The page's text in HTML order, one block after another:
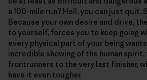
a 100-mile run? Hell, you can just quit.
Because your own desire and drive,
to yourself, forces you to keep going
every physical part of your being
incredible showing of the human spirit,
frontrunners to the very last finisher,
have it even tougher.